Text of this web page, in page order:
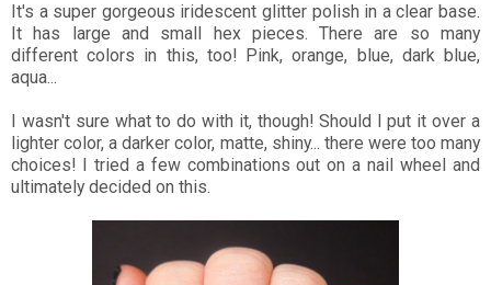
It's a super gorgeous iridescent glitter polish in a clear base.
It has large and small hex pieces. There are so many
different colors in this, too! Pink, orange, blue, dark blue,
aqua...
I wasn't sure what to do with it, though! Should I put it over a
lighter color, a darker color, matte, shiny... there were too many
choices! I tried a few combinations out on a nail wheel and
ultimately decided on this.